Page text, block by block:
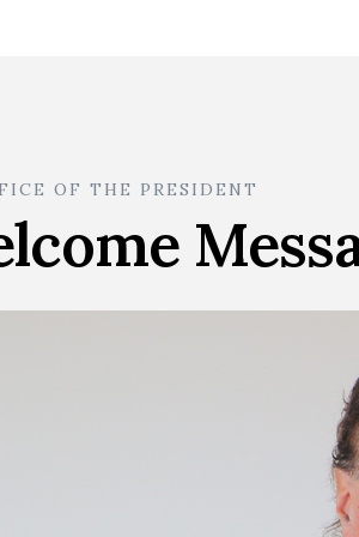
OF THE PRESIDENT